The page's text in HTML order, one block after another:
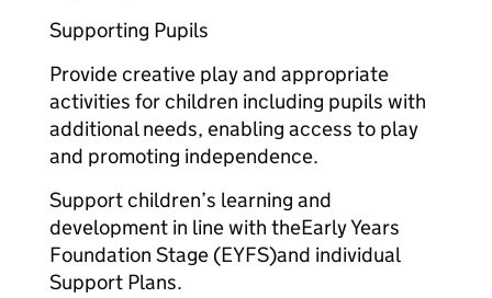
Supporting Pupils
Provide creative play and appropriate
activities for children including pupils with
additional needs, enabling access to play
and promoting independence.
Support children’s learning and
development in line with theEarly Years
Foundation Stage (EYFS)and individual
Support Plans.